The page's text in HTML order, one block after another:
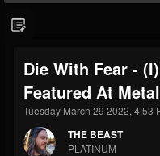
THE
@thebeast
FOLLOWERS
203493
FOLLOWING
202954
Die With Fear -
Featured At
Tuesday March 29 2022, 4:53
THE BEAST
PLATINUM